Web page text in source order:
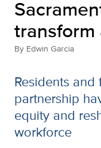
transform
By Edwin Garcia
Residents and
partnership
equity and
workforce